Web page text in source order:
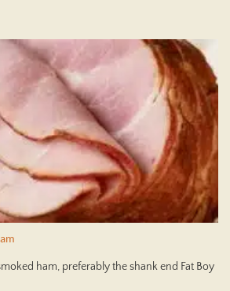
ham, preferably the shank end Fat Boy